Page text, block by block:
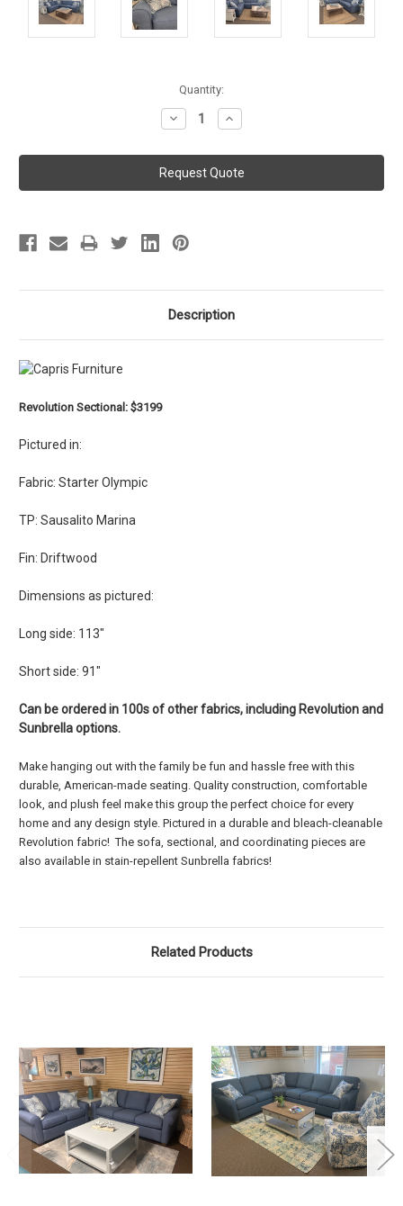
Quantity:
Decrease
Quantity:
Increase
Quantity:
Description
Revolution Sectional: $3199
Pictured in:
Fabric: Starter Olympic
TP: Sausalito Marina
Fin: Driftwood
Dimensions as pictured:
Long side: 113"
Short side: 91"
Can be ordered in 100s of other fabrics, including Revolution and
Sunbrella options.
Make hanging out with the family be fun and hassle free with this
durable, American-made seating. Quality construction, comfortable
look, and plush feel make this group the perfect choice for every
home and any design style. Pictured in a durable and bleach-cleanable
Revolution fabric! The sofa, sectional, and coordinating pieces are
also available in stain-repellent Sunbrella fabrics!
Related Products